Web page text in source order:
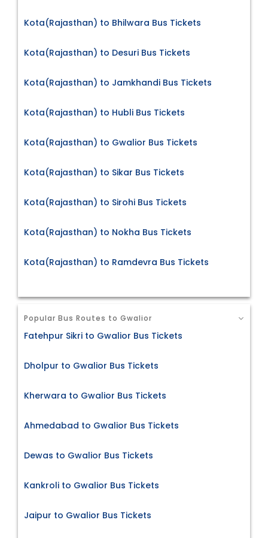
Kota(Rajasthan) to Bhilwara Bus Tickets
Kota(Rajasthan) to Desuri Bus Tickets
Kota(Rajasthan) to Jamkhandi Bus Tickets
Kota(Rajasthan) to Hubli Bus Tickets
Kota(Rajasthan) to Gwalior Bus Tickets
Kota(Rajasthan) to Sikar Bus Tickets
Kota(Rajasthan) to Sirohi Bus Tickets
Kota(Rajasthan) to Nokha Bus Tickets
Kota(Rajasthan) to Ramdevra Bus Tickets
Popular Bus Routes to Gwalior
Fatehpur Sikri to Gwalior Bus Tickets
Dholpur to Gwalior Bus Tickets
Kherwara to Gwalior Bus Tickets
Ahmedabad to Gwalior Bus Tickets
Dewas to Gwalior Bus Tickets
Kankroli to Gwalior Bus Tickets
Jaipur to Gwalior Bus Tickets